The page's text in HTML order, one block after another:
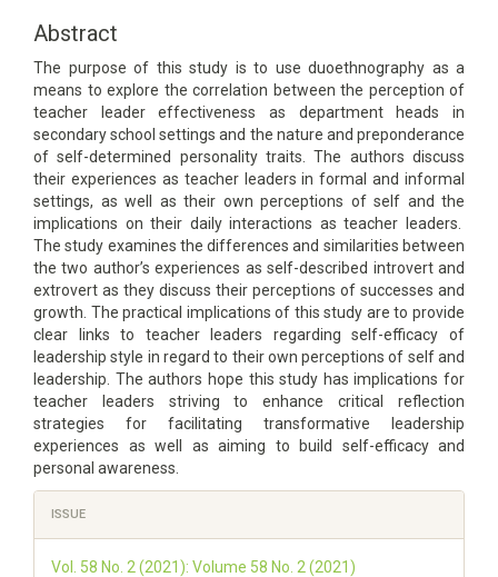
Content
Abstract
The purpose of this study is to use duoethnography as a
means to explore the correlation between the perception of
teacher leader effectiveness as department heads in
secondary school settings and the nature and preponderance
of self-determined personality traits. The authors discuss
their experiences as teacher leaders in formal and informal
settings, as well as their own perceptions of self and the
implications on their daily interactions as teacher leaders.
The study examines the differences and similarities between
the two author’s experiences as self-described introvert and
extrovert as they discuss their perceptions of successes and
growth. The practical implications of this study are to provide
clear links to teacher leaders regarding self-efficacy of
leadership style in regard to their own perceptions of self and
leadership. The authors hope this study has implications for
teacher leaders striving to enhance critical reflection
strategies for facilitating transformative leadership
experiences as well as aiming to build self-efficacy and
personal awareness.
Article
Details
ISSUE
Vol. 58 No. 2 (2021): Volume 58 No. 2 (2021)